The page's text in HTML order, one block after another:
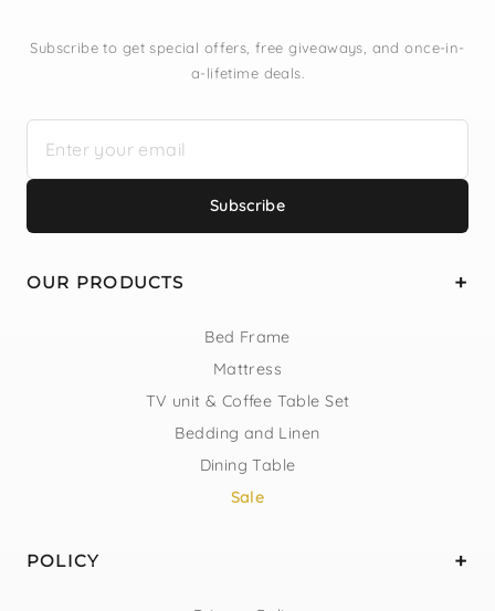
Subscribe to get special offers, free giveaways, and once-in-
a-lifetime deals.
Subscribe
OUR PRODUCTS
Bed Frame
Mattress
TV unit & Coffee Table Set
Bedding and Linen
Dining Table
Sale
POLICY